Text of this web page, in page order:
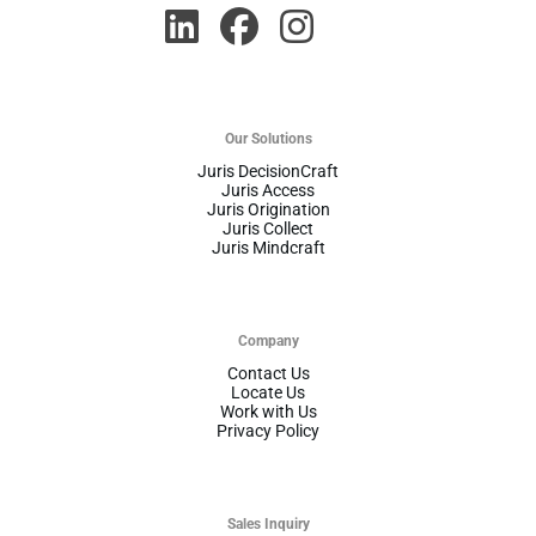
Our Solutions
Juris DecisionCraft
Juris Access
Juris Origination
Juris Collect
Juris Mindcraft
Company
Contact Us
Locate Us
Work with Us
Privacy Policy
Sales Inquiry